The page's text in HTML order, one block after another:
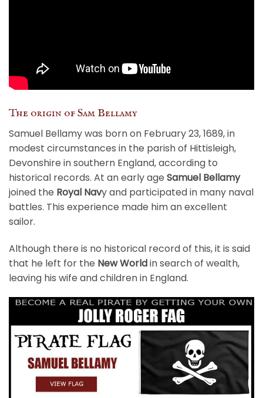
The origin of Sam Bellamy
Samuel Bellamy was born on February 23, 1689, in
modest circumstances in the parish of Hittisleigh,
Devonshire in southern England, according to
historical records. At an early age Samuel Bellamy
joined the Royal Navy and participated in many naval
battles. This experience made him an excellent
sailor.
Although there is no historical record of this, it is said
that he left for the New Worldin search of wealth,
leaving his wife and children in England.